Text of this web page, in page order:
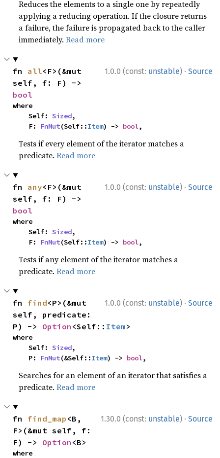
Reduces the elements to a single one by repeatedly
applying a reducing operation. If the closure returns
a failure, the failure is propagated back to the caller
immediately.Read more
1.0.0 (const: unstable) · Source
fn all<F>(&mut
bool
where
    Self:
Sized,
    F:
FnMut(Self::Item) -> bool,
Tests if every element of the iterator matches a
predicate.Read more
1.0.0 (const: unstable) · Source
fn any<F>(&mut
bool
where
    Self:
Sized,
    F:
FnMut(Self::Item) -> bool,
Tests if any element of the iterator matches a
predicate.Read more
1.0.0 (const: unstable) · Source
fn find<P>(&mut
self, predicate:
P) -> Option <Self:: Item>
where
    Self:
Sized,
    P:
FnMut(&Self::Item) -> bool,
Searches for an element of an iterator that satisfies a
predicate.Read more
1.30.0 (const: unstable) · Source
fn find_map <B,
F>(&mut self, f:
F) -> Option <B>
where